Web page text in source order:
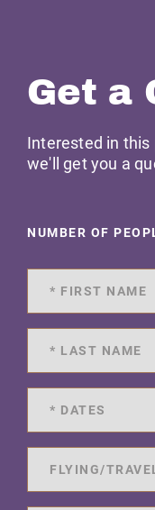
Get a
Interested in this
we'll get you a
NUMBER OF